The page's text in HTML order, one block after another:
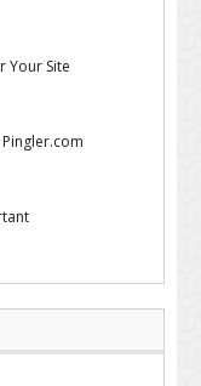
Your Site